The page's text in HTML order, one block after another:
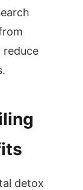
reduce
detox